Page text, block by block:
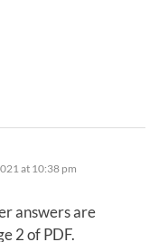
at 10:38 pm
answers are
2 of PDF.